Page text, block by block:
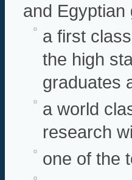
and Egyptian
a first
the high
graduates
a world
research
one of the